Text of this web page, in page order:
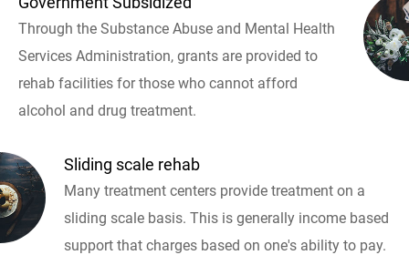
Through the Substance Abuse and Mental Health
Services Administration, grants are provided to
rehab facilities for those who cannot afford
alcohol and drug treatment.
Sliding scale rehab
Many treatment centers provide treatment on a
sliding scale basis. This is generally income based
support that charges based on one's ability to pay.